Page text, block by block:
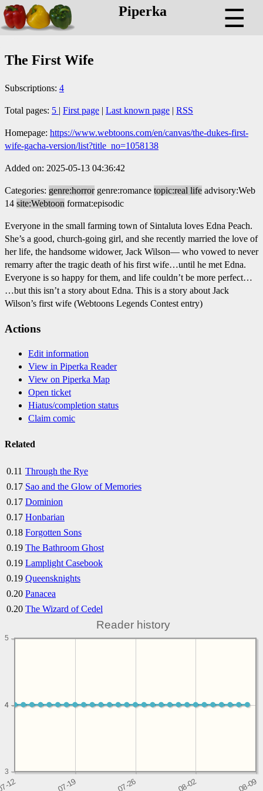
Piperka ☰
The First Wife
Subscriptions: 4
Total pages: 5 | First page | Last known page | RSS
Homepage: https://www.webtoons.com/en/canvas/the-dukes-first-
wife-gacha-version/list?title_no=1058138
Added on: 2025-05-13 04:36:42
Categories: genre:horror genre:romance topic:real life advisory:Web
14 site:Webtoon format:episodic
Everyone in the small farming town of Sintaluta loves Edna Peach.
She’s a good, church-going girl, and she recently married the love of
her life, the handsome widower, Jack Wilson— who vowed to never
remarry after the tragic death of his first wife…until he met Edna.
Everyone is so happy for them, and life couldn’t be more perfect…
…but this isn’t a story about Edna. This is a story about Jack
Wilson’s first wife (Webtoons Legends Contest entry)
Actions
Edit information
View in Piperka Reader
View on Piperka Map
Open ticket
Hiatus/completion status
Claim comic
Related
0.11 Through the Rye
0.17 Sao and the Glow of Memories
0.17 Dominion
0.17 Honbarian
0.18 Forgotten Sons
0.19 The Bathroom Ghost
0.19 Lamplight Casebook
0.19 Queensknights
0.20 Panacea
0.20 The Wizard of Cedel
Reader history
3
4
4
5